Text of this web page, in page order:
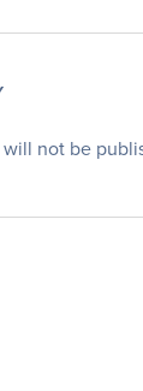
will not be